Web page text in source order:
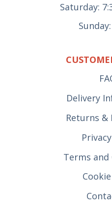
Saturday:
Delivery
Returns &
Terms